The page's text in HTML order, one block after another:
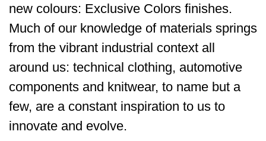
new colours: Exclusive Colors finishes.
Much of our knowledge of materials springs
from the vibrant industrial context all
around us: technical clothing, automotive
components and knitwear, to name but a
few, are a constant inspiration to us to
innovate and evolve.